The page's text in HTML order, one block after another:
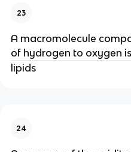
23
A macromolecule
of hydrogen to oxygen
lipids
24